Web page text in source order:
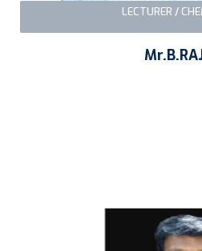
LECTURER /